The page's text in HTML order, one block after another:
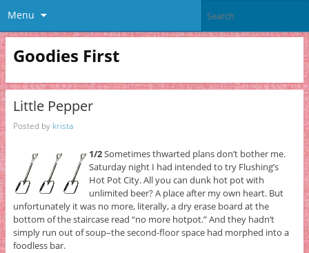
Menu
Goodies First
Little Pepper
Posted by krista
1/2Sometimes thwarted plans don’t bother me.
Saturday night I had intended to try Flushing’s
Hot Pot City. All you can dunk hot pot with
unlimited beer? A place after my own heart. But
unfortunately it was no more, literally, a dry erase board at the
bottom of the staircase read “no more hotpot.” And they hadn’t
simply run out of soup–the second-floor space had morphed into a
foodless bar.